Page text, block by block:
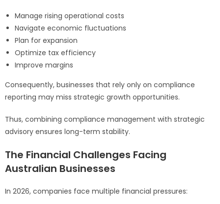
Manage rising operational costs
Navigate economic fluctuations
Plan for expansion
Optimize tax efficiency
Improve margins
Consequently, businesses that rely only on compliance
reporting may miss strategic growth opportunities.
Thus, combining compliance management with strategic
advisory ensures long-term stability.
The Financial Challenges Facing
Australian Businesses
In 2026, companies face multiple financial pressures: